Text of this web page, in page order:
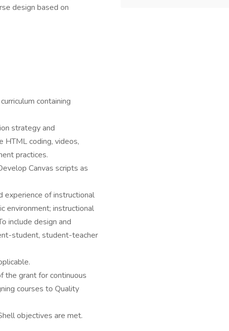
design based on
containing
strategy and
coding, videos,
practices.
Canvas scripts as
experience of instructional
environment; instructional
include design and
student, student-teacher
the grant for continuous
courses to Quality
objectives are met.